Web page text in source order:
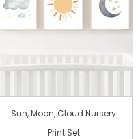
Sun, Moon, Cloud Nursery
Print Set